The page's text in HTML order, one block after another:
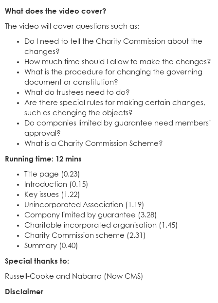
What does the video cover?
The video will cover questions such as:
Do I need to tell the Charity Commission about the
changes?
How much time should I allow to make the changes?
What is the procedure for changing the governing
document or constitution?
What do trustees need to do?
Are there special rules for making certain changes,
such as changing the objects?
Do companies limited by guarantee need members’
approval?
What is a Charity Commission Scheme?
Running time: 12 mins
Title page (0.23)
Introduction (0.15)
Key issues (1.22)
Unincorporated Association (1.19)
Company limited by guarantee (3.28)
Charitable incorporated organisation (1.45)
Charity Commission scheme (2.31)
Summary (0.40)
Special thanks to:
Russell-Cooke and Nabarro (Now CMS)
Disclaimer